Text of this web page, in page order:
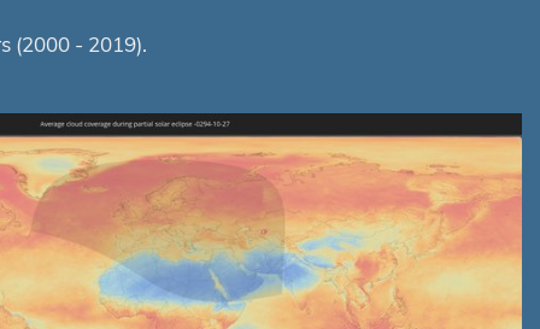
(2000 - 2019).